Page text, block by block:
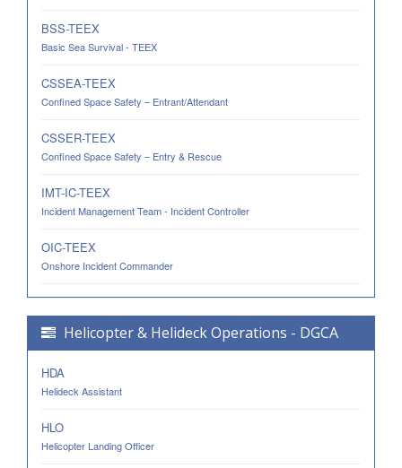
BSS-TEEX
Basic Sea Survival - TEEX
CSSEA-TEEX
Confined Space Safety – Entrant/Attendant
CSSER-TEEX
Confined Space Safety – Entry & Rescue
IMT-IC-TEEX
Incident Management Team - Incident Controller
OIC-TEEX
Onshore Incident Commander
Helicopter & Helideck Operations - DGCA
HDA
Helideck Assistant
HLO
Helicopter Landing Officer